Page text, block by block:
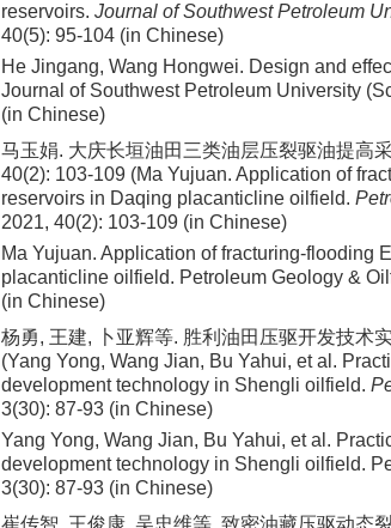
reservoirs. Journal of Southwest Petroleum
40(5): 95-104 (in Chinese)
He Jingang, Wang Hongwei. Design and
Journal of Southwest Petroleum University
(in Chinese)
马玉娟. 大庆长垣油田三类油层压裂驱油提高
40(2): 103-109 (Ma Yujuan. Application of
reservoirs in Daqing placanticline oilfield.
2021, 40(2): 103-109 (in Chinese)
Ma Yujuan. Application of fracturing-flooding
placanticline oilfield. Petroleum Geology &
(in Chinese)
杨勇, 王建, 卜亚辉等. 胜利油田压驱开发技术
(Yang Yong, Wang Jian, Bu Yahui, et al.
development technology in Shengli oilfield.
3(30): 87-93 (in Chinese)
Yang Yong, Wang Jian, Bu Yahui, et al.
development technology in Shengli oilfield.
3(30): 87-93 (in Chinese)
崔传智, 王俊康, 吴忠维等. 致密油藏压驱动态